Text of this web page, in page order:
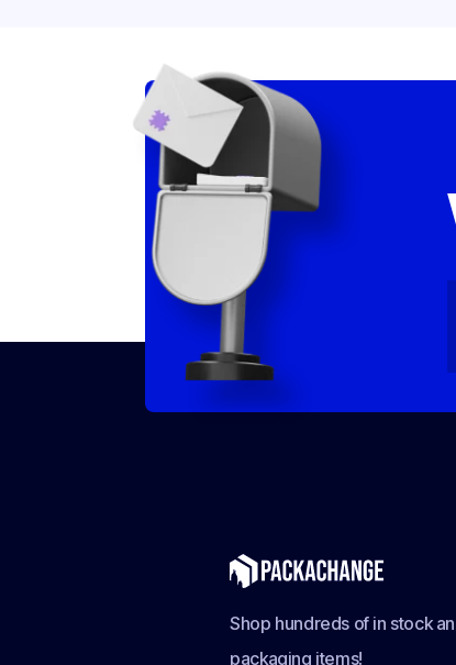
Shop hundreds of in stock
packaging items!